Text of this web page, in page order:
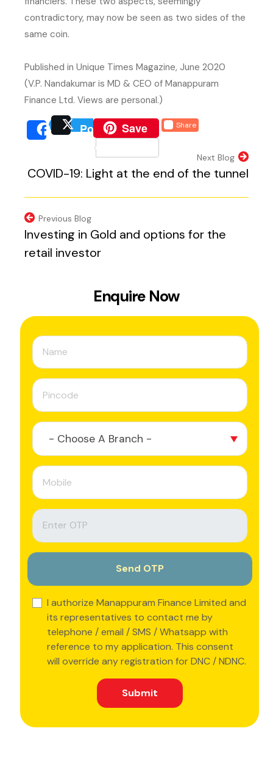
contradictory, may now be seen as two sides of the
same coin.
Published in Unique Times Magazine, June 2020
(V.P. Nandakumar is MD & CEO of Manappuram
Finance Ltd. Views are personal.)
Share
(external website, opens
Post
(external website,
Save
(external website,
Share
(external
Previous Blog
Investing in Gold and options for the
retail investor
Next Blog
COVID-19: Light at the end of the tunnel
Enquire Now
- Choose A Branch -
I authorize Manappuram Finance Limited and
its representatives to contact me by
telephone / email / SMS / Whatsapp with
reference to my application. This consent
will override any registration for DNC / NDNC.
Submit